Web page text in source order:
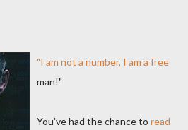
"I am not a number, I am a free
man!"
You've had the chance to read